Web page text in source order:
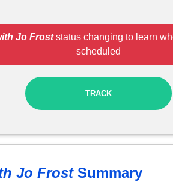
Jo Froststatus changing to learn
scheduled
TRACK
Jo FrostSummary